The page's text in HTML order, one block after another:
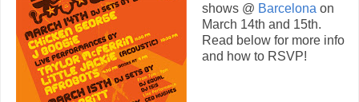
shows @ Barcelona on
March 14th and 15th.
Read below for more info
and how to RSVP!